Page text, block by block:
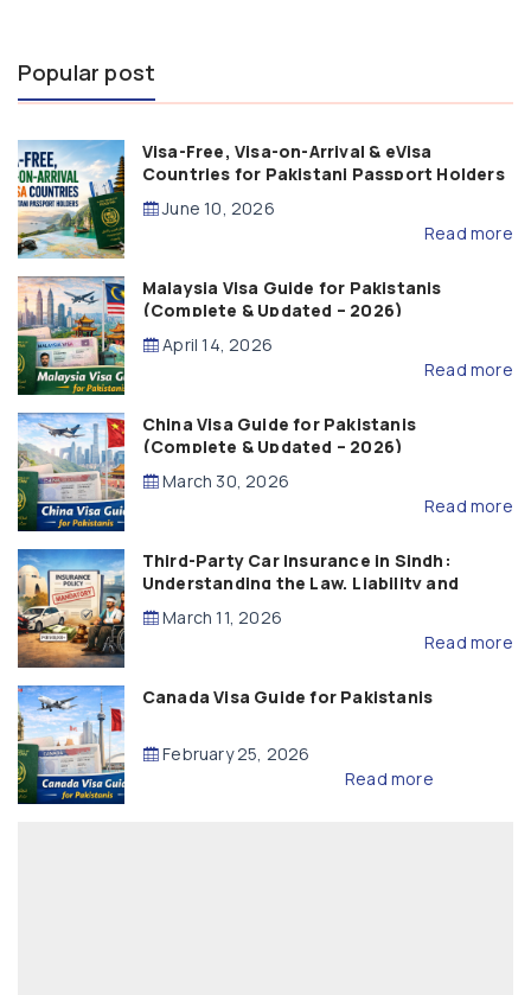
Popular post
Visa-Free, Visa-on-Arrival & eVisa
Countries for Pakistani Passport Holders
(2026 Guide)
June 10, 2026
Read more
Malaysia Visa Guide for Pakistanis
(Complete & Updated – 2026)
April 14, 2026
Read more
China Visa Guide for Pakistanis
(Complete & Updated – 2026)
March 30, 2026
Read more
Third-Party Car Insurance in Sindh:
Understanding the Law, Liability and
Compensation
March 11, 2026
Read more
Canada Visa Guide for Pakistanis
February 25, 2026
Read more